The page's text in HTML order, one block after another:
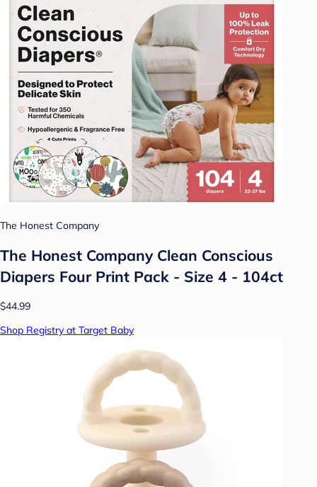
The Honest Company
The Honest Company Clean Conscious
Diapers Four Print Pack - Size 4 - 104ct
$44.99
Shop Registry at Target Baby